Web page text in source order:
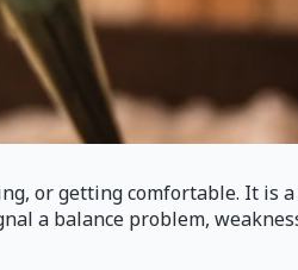
or getting comfortable. It is
a balance problem,